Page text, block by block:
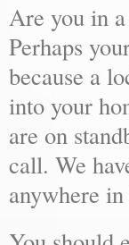
Are you in
Perhaps
because a
into your
are on
call. We
anywhere